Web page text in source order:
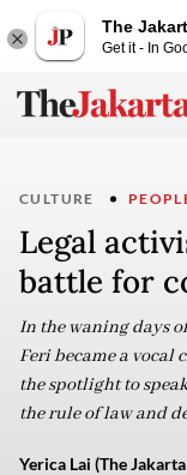
The
Get it - In
CULTURE
Legal
battle for
In the waning days
Feri became a
the spotlight to
the rule of law and
Yerica Lai (The